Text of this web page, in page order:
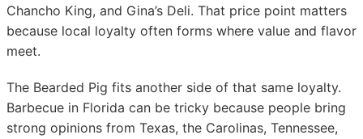
Chancho King, and Gina’s Deli. That price point matters
because local loyalty often forms where value and flavor
meet.
The Bearded Pig fits another side of that same loyalty.
Barbecue in Florida can be tricky because people bring
strong opinions from Texas, the Carolinas, Tennessee,